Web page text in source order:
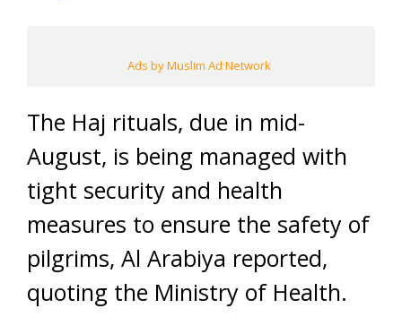
Ads by Muslim Ad Network
The Haj rituals, due in mid-
August, is being managed with
tight security and health
measures to ensure the safety of
pilgrims, Al Arabiya reported,
quoting the Ministry of Health.